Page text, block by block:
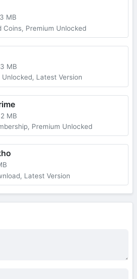
MB
Coins, Premium Unlocked
MB
Unlocked, Latest Version
MB
Premium Unlocked
Latest Version